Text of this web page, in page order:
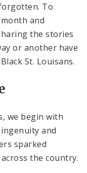
To
and
the stories
or another have
St. Louisans.
we begin with
and
sparked
the country.